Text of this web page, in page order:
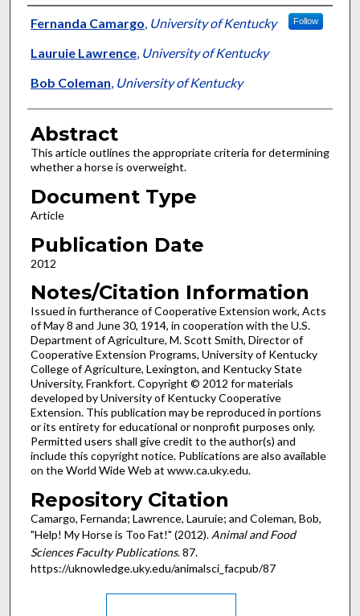
Authors
Fernanda Camargo, University of Kentucky Follow
Lauruie Lawrence, University of Kentucky
Bob Coleman, University of Kentucky
Abstract
This article outlines the appropriate criteria for determining
whether a horse is overweight.
Document Type
Article
Publication Date
2012
Notes/Citation Information
Issued in furtherance of Cooperative Extension work, Acts
of May 8 and June 30, 1914, in cooperation with the U.S.
Department of Agriculture, M. Scott Smith, Director of
Cooperative Extension Programs, University of Kentucky
College of Agriculture, Lexington, and Kentucky State
University, Frankfort. Copyright © 2012 for materials
developed by University of Kentucky Cooperative
Extension. This publication may be reproduced in portions
or its entirety for educational or nonprofit purposes only.
Permitted users shall give credit to the author(s) and
include this copyright notice. Publications are also available
on the World Wide Web at www.ca.uky.edu.
Repository Citation
Camargo, Fernanda; Lawrence, Lauruie; and Coleman, Bob,
"Help! My Horse is Too Fat!" (2012). Animal and Food
Sciences Faculty Publications. 87.
https://uknowledge.uky.edu/animalsci_facpub/87